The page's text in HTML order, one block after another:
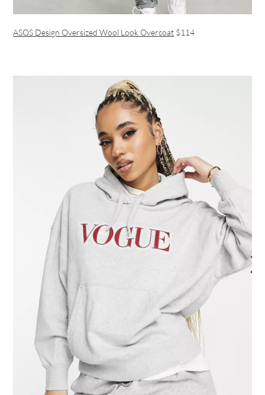
ASOS Design Oversized Wool Look Overcoat $114